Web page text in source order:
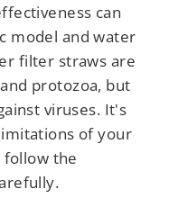
can
model and water
filter straws are
protozoa, but
viruses. It's
of your
the